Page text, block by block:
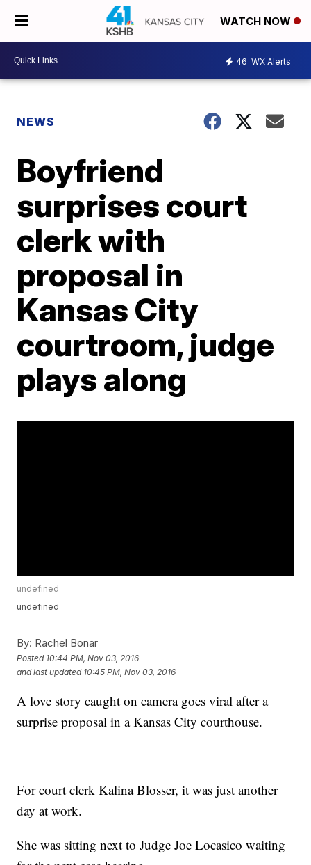
WATCH NOW
46 WX Alerts
NEWS
Boyfriend
surprises court
clerk with
proposal in
Kansas City
courtroom, judge
plays along
undefined
undefined
By: Rachel Bonar
Posted 10:44 PM, Nov 03, 2016
and last updated 10:45 PM, Nov 03, 2016
A love story caught on camera goes viral after a
surprise proposal in a Kansas City courthouse.
For court clerk Kalina Blosser, it was just another
day at work.
She was sitting next to Judge Joe Locasico waiting